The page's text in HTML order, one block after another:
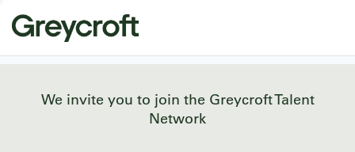
We invite you to join the Greycroft Talent
Network